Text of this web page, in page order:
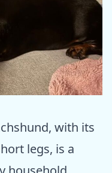
with its
legs, is a